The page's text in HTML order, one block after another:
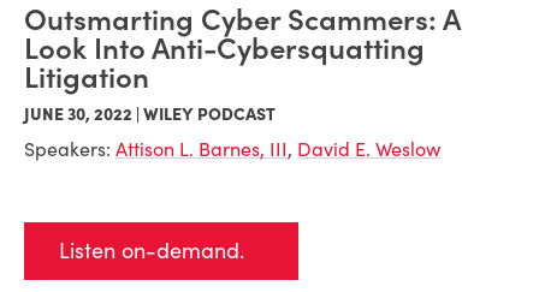
Outsmarting Cyber Scammers: A
Look Into Anti-Cybersquatting
Litigation
JUNE 30, 2022 | WILEY PODCAST
Speakers: Attison L. Barnes, III, David E. Weslow
Listen on-demand.